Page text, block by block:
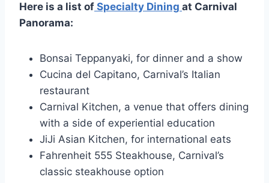
Here is a list of Specialty Dining at Carnival
Panorama:
Bonsai Teppanyaki, for dinner and a show
Cucina del Capitano, Carnival’s Italian
restaurant
Carnival Kitchen, a venue that offers dining
with a side of experiential education
JiJi Asian Kitchen, for international eats
Fahrenheit 555 Steakhouse, Carnival’s
classic steakhouse option